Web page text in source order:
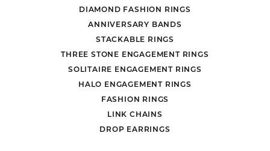
DIAMOND FASHION RINGS
ANNIVERSARY BANDS
STACKABLE RINGS
THREE STONE ENGAGEMENT RINGS
SOLITAIRE ENGAGEMENT RINGS
HALO ENGAGEMENT RINGS
FASHION RINGS
LINK CHAINS
DROP EARRINGS